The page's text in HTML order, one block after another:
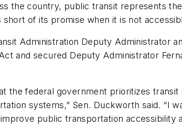
the country, public transit represents
of its promise when it is not
Administration Deputy Administrator
and secured Deputy Administrator
the federal government prioritizes
systems,” Sen. Duckworth said. “I
public transportation accessibility